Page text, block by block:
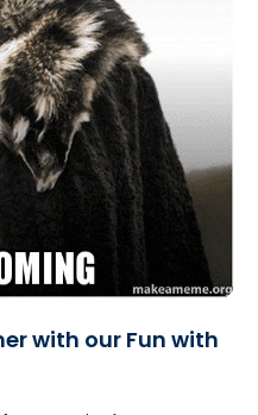
with our Fun with